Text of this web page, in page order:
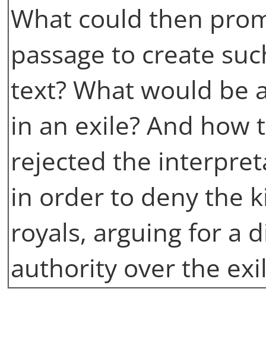
What could then
passage to create
text? What would be
in an exile? And
rejected the
in order to deny the
royals, arguing for a
authority over the